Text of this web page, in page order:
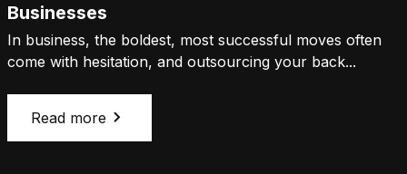
Businesses
In business, the boldest, most successful moves often
come with hesitation, and outsourcing your back...
Read more